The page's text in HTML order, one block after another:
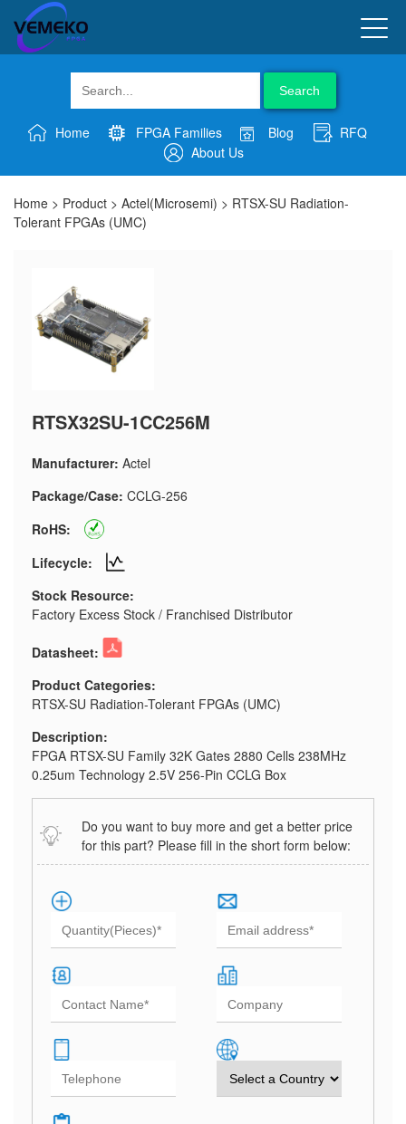
Search
Home FPGA Families Blog
RFQ
About Us
Home > Product > Actel(Microsemi) > RTSX-SU Radiation-
Tolerant FPGAs (UMC)
RTSX32SU-1CC256M
Manufacturer: Actel
Package/Case: CCLG-256
RoHS:
Lifecycle:
Stock Resource:
Factory Excess Stock / Franchised Distributor
Datasheet:
Product Categories:
RTSX-SU Radiation-Tolerant FPGAs (UMC)
Description:
FPGA RTSX-SU Family 32K Gates 2880 Cells 238MHz
0.25um Technology 2.5V 256-Pin CCLG Box
Do you want to buy more and get a better price
for this part? Please fill in the short form below: